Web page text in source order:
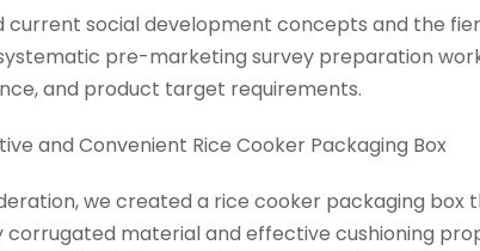
current social development concepts and the
pre-marketing survey preparation
and product target requirements.
and Convenient Rice Cooker Packaging Box
we created a rice cooker packaging
corrugated material and effective cushioning